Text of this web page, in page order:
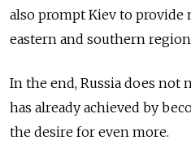
also prompt Kiev to
eastern and southern
In the end, Russia does not
has already achieved by
the desire for even more.